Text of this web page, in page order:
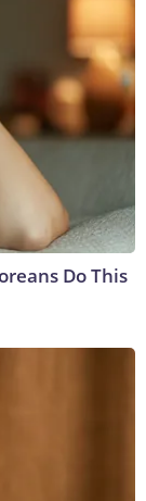
Do This